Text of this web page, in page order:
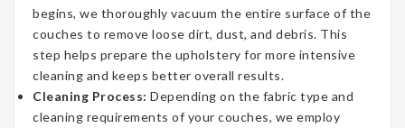
begins, we thoroughly vacuum the entire surface of the
couches to remove loose dirt, dust, and debris. This
step helps prepare the upholstery for more intensive
cleaning and keeps better overall results.
Cleaning Process: Depending on the fabric type and
cleaning requirements of your couches, we employ